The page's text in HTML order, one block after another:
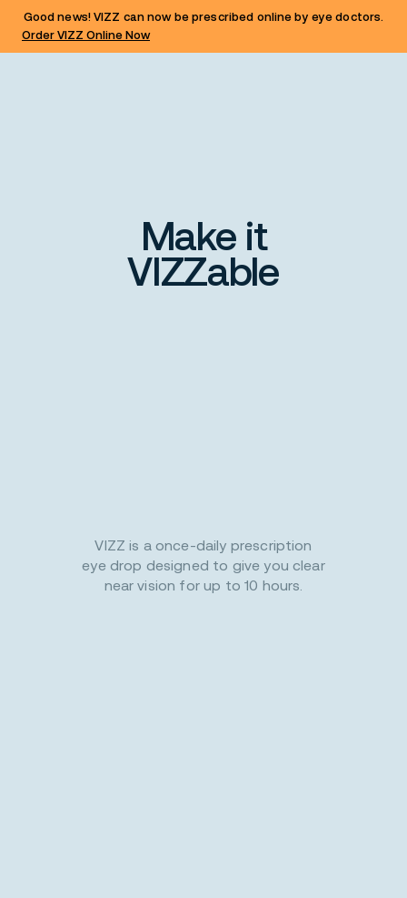
Good news! VIZZ can now be prescribed online by eye doctors.
Order VIZZ Online Now
Make it
VIZZable
VIZZ is a once-daily prescription
eye drop designed to give you clear
near vision for up to 10 hours.